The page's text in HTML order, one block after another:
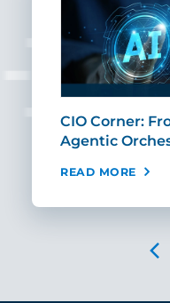
CIO Corner:
Agentic
READ MORE